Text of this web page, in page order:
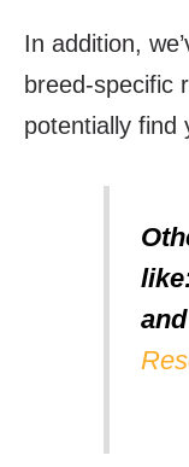
In addition,
breed-specific
potentially find